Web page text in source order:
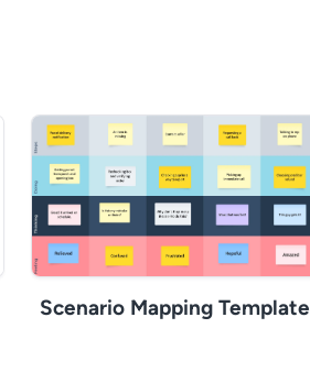
Scenario Mapping Template